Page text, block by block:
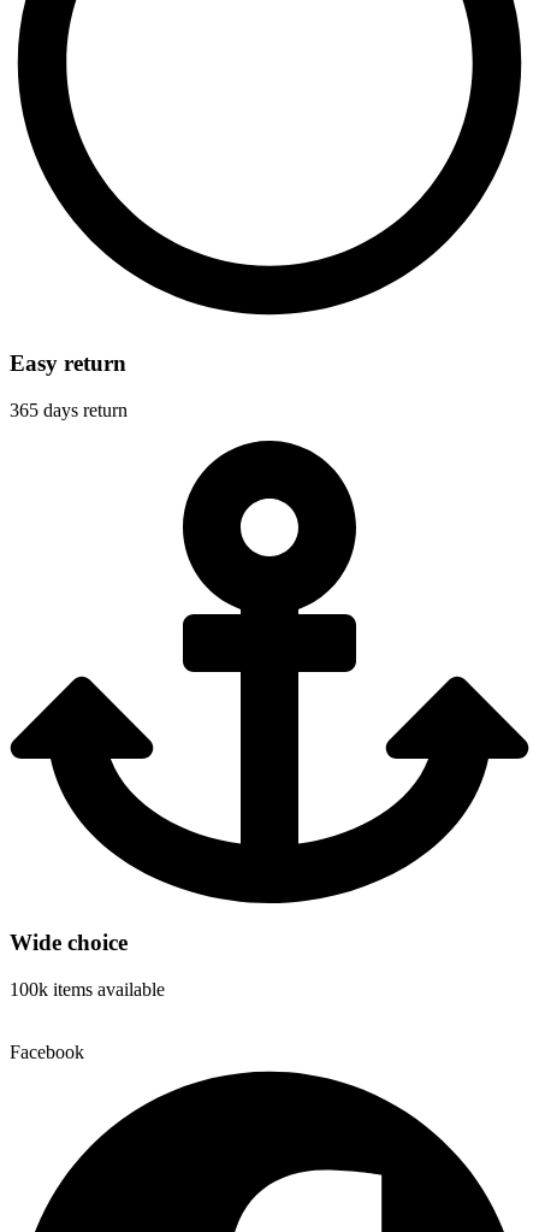
Easy return
365 days return
Wide choice
100k items available
Facebook